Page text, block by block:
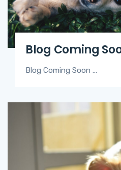
Blog Coming
Blog Coming Soon …